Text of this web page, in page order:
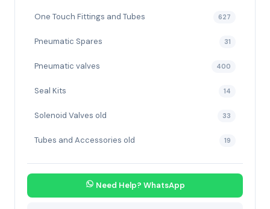
One Touch Fittings and Tubes 627
Pneumatic Spares 31
Pneumatic valves 400
Seal Kits 14
Solenoid Valves old 33
Tubes and Accessories old 19
Need Help? WhatsApp